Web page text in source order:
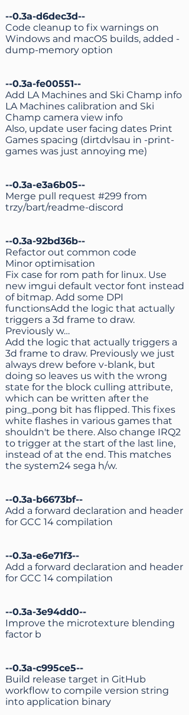
--0.3a-d6dec3d--
Code cleanup to fix warnings on
Windows and macOS builds, added -
dump-memory option
--0.3a-fe00551--
Add LA Machines and Ski Champ info
LA Machines calibration and Ski
Champ camera view info
Also, update user facing dates Print
Games spacing (dirtdvlsau in -print-
games was just annoying me)
--0.3a-e3a6b05--
Merge pull request #299 from
trzy/bart/readme-discord
--0.3a-92bd36b--
Refactor out common code
Minor optimisation
Fix case for rom path for linux. Use
new imgui default vector font instead
of bitmap. Add some DPI
functionsAdd the logic that actually
triggers a 3d frame to draw.
Previously w…
Add the logic that actually triggers a
3d frame to draw. Previously we just
always drew before v-blank, but
doing so leaves us with the wrong
state for the block culling attribute,
which can be written after the
ping_pong bit has flipped. This fixes
white flashes in various games that
shouldn't be there. Also change IRQ2
to trigger at the start of the last line,
instead of at the end. This matches
the system24 sega h/w.
--0.3a-b6673bf--
Add a forward declaration and header
for GCC 14 compilation
--0.3a-e6e71f3--
Add a forward declaration and header
for GCC 14 compilation
--0.3a-3e94dd0--
Improve the microtexture blending
factor b
--0.3a-c995ce5--
Build release target in GitHub
workflow to compile version string
into application binary